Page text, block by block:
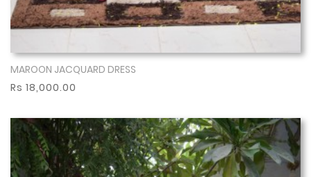
Show More
MAROON JACQUARD DRESS
Rs 18,000.00